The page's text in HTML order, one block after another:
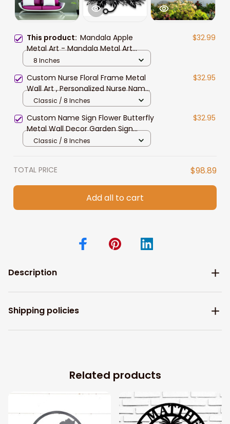
This product: Mandala Apple
Metal Art - Mandala Metal Art
Apple Metal Art Metal Wall Decor
Craftsman Metal
$32.99
8 Inches
Custom Nurse Floral Frame Metal
Wall Art , Personalized Nurse Name
Sign Decoration for Room, Nurse
$32.95
Classic / 8 Inches
Custom Name Sign Flower Butterfly
Metal Wall Decor Garden Sign
Personalized Letter Name Sign
$32.95
Classic / 8 Inches
TOTAL PRICE $98.89
Add all to cart
Description
Shipping policies
Related products